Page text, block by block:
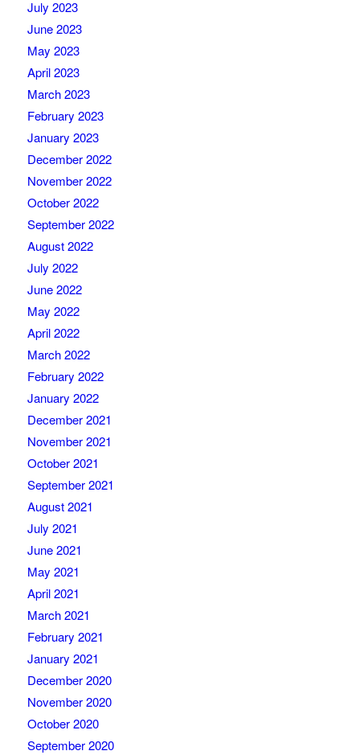
July 2023
June 2023
May 2023
April 2023
March 2023
February 2023
January 2023
December 2022
November 2022
October 2022
September 2022
August 2022
July 2022
June 2022
May 2022
April 2022
March 2022
February 2022
January 2022
December 2021
November 2021
October 2021
September 2021
August 2021
July 2021
June 2021
May 2021
April 2021
March 2021
February 2021
January 2021
December 2020
November 2020
October 2020
September 2020